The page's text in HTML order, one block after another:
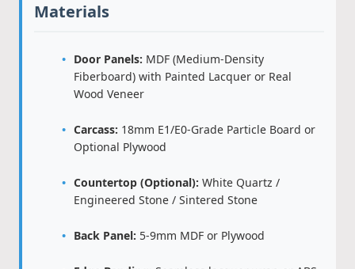
Materials
Door Panels: MDF (Medium-Density
Fiberboard) with Painted Lacquer or Real
Wood Veneer
Carcass: 18mm E1/E0-Grade Particle Board or
Optional Plywood
Countertop (Optional): White Quartz /
Engineered Stone / Sintered Stone
Back Panel: 5-9mm MDF or Plywood